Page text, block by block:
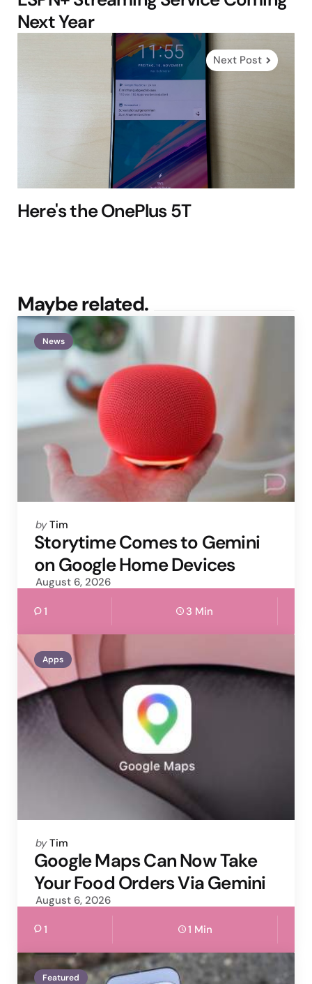
Next Year
Next Post
Here's the OnePlus 5T
Maybe related.
News
Posted
by
by Tim
Storytime Comes to Gemini
on Google Home Devices
August 6, 2026
1 3 Min
Apps
Posted
by
by Tim
Google Maps Can Now Take
Your Food Orders Via Gemini
August 6, 2026
1 1 Min
Featured